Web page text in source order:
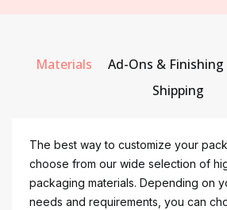
Materials Ad-Ons & Finishing
Shipping
The best way to customize your
choose from our wide selection of
packaging materials. Depending on
needs and requirements, you can